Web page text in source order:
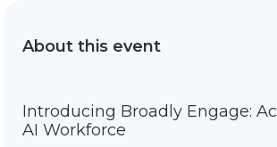
About this event
Introducing Broadly Engage:
AI Workforce